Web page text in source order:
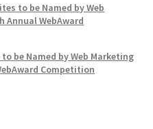
to be Named by Web
Annual WebAward
be Named by Web Marketing
Competition